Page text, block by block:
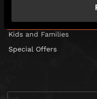
Social Events
Kids and Families
Special Offers